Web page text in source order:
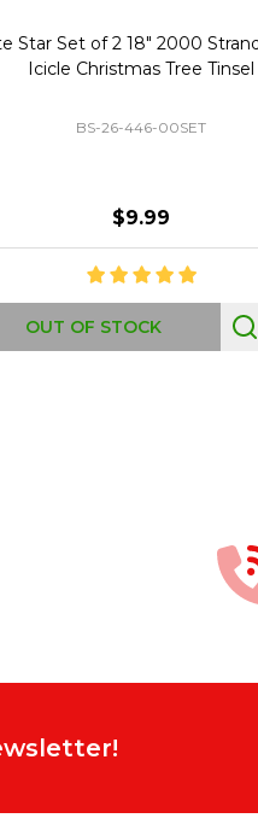
of 2 Replacement Bubble
Light Bulbs 693170
GC-693170
$8.99
OUT OF STOCK